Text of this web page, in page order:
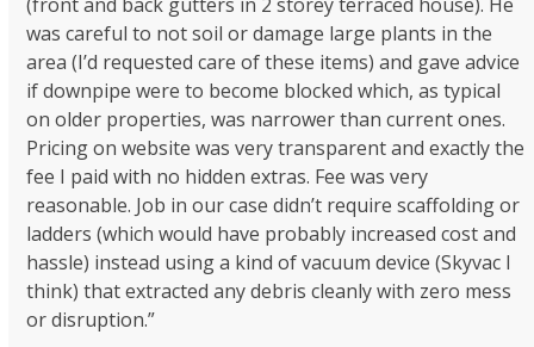
was careful to not soil or damage large plants in the
area (I’d requested care of these items) and gave advice
if downpipe were to become blocked which, as typical
on older properties, was narrower than current ones.
Pricing on website was very transparent and exactly the
fee I paid with no hidden extras. Fee was very
reasonable. Job in our case didn’t require scaffolding or
ladders (which would have probably increased cost and
hassle) instead using a kind of vacuum device (Skyvac I
think) that extracted any debris cleanly with zero mess
or disruption.”